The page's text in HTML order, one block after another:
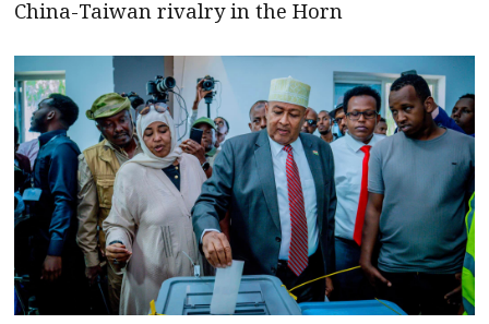
China-Taiwan rivalry in the Horn